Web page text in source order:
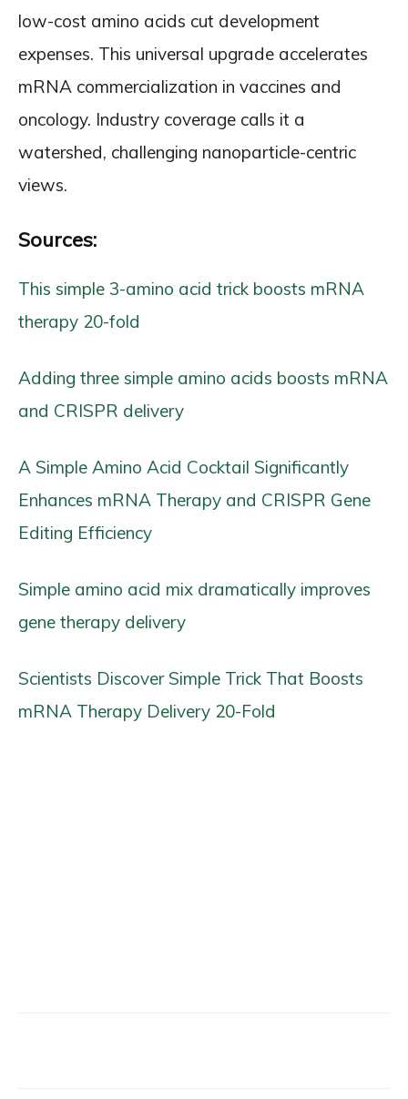
low-cost amino acids cut development
expenses. This universal upgrade accelerates
mRNA commercialization in vaccines and
oncology. Industry coverage calls it a
watershed, challenging nanoparticle-centric
views.
Sources:
This simple 3-amino acid trick boosts mRNA
therapy 20-fold
Adding three simple amino acids boosts mRNA
and CRISPR delivery
A Simple Amino Acid Cocktail Significantly
Enhances mRNA Therapy and CRISPR Gene
Editing Efficiency
Simple amino acid mix dramatically improves
gene therapy delivery
Scientists Discover Simple Trick That Boosts
mRNA Therapy Delivery 20-Fold